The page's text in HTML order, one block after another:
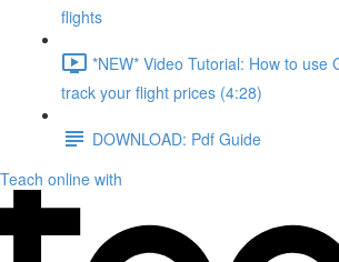
flights
*NEW* Video Tutorial: How to use
track your flight prices (4:28)
DOWNLOAD: Pdf Guide
Teach online with